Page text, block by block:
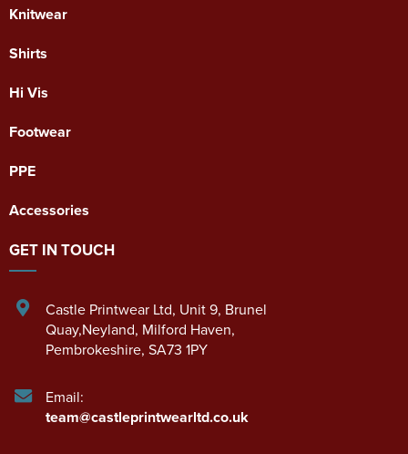
Knitwear
Shirts
Hi Vis
Footwear
PPE
Accessories
GET IN TOUCH
Castle Printwear Ltd, Unit 9, Brunel
Quay,Neyland, Milford Haven,
Pembrokeshire, SA73 1PY
Email:
team@castleprintwearltd.co.uk